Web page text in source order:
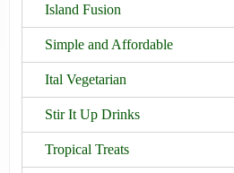
Island Fusion
Simple and Affordable
Ital Vegetarian
Stir It Up Drinks
Tropical Treats